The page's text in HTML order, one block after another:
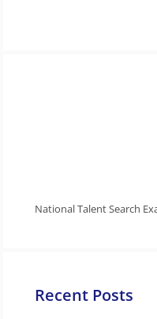
National Talent Search
Recent Posts